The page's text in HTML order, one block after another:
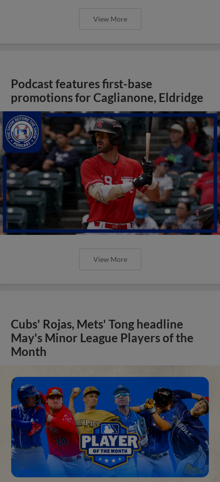
View More
Podcast features first-base
promotions for Caglianone, Eldridge
View More
Cubs' Rojas, Mets' Tong headline
May's Minor League Players of the
Month